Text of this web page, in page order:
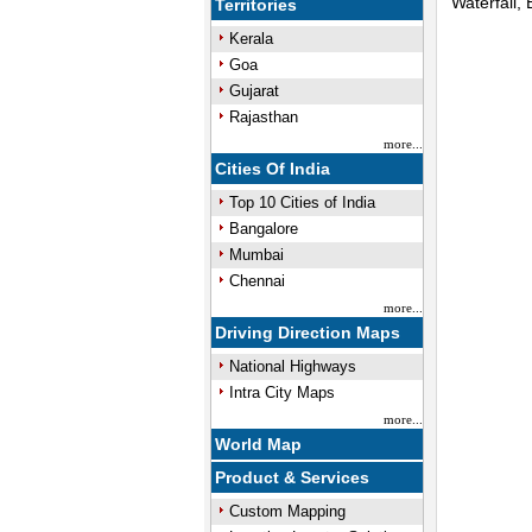
Territories
Kerala
Goa
Gujarat
Rajasthan
more...
Cities Of India
Top 10 Cities of India
Bangalore
Mumbai
Chennai
more...
Driving Direction Maps
National Highways
Intra City Maps
more...
World Map
Product & Services
Custom Mapping